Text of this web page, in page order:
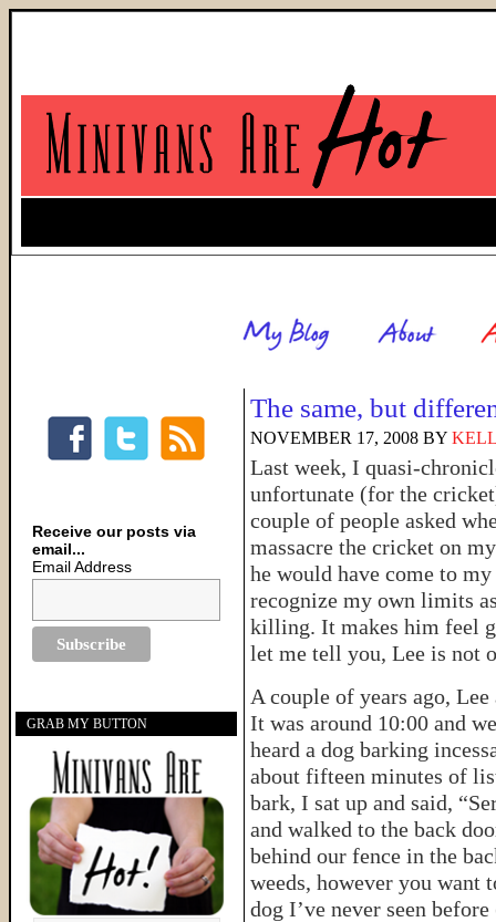
The same, but
NOVEMBER 17, 2008 BY
Last week, I quasi-
unfortunate (for the
couple of people asked
massacre the cricket on
he would have come to
recognize my own limits
killing. It makes him feel
let me tell you, Lee is not
A couple of years ago,
It was around 10:00 and
heard a dog barking
about fifteen minutes of
bark, I sat up and said,
and walked to the back
behind our fence in the
weeds, however you
dog I’ve never seen
Receive our posts via
email...
Email Address
GRAB MY BUTTON